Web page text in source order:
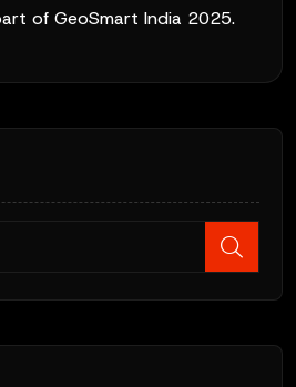
of GeoSmart India 2025.